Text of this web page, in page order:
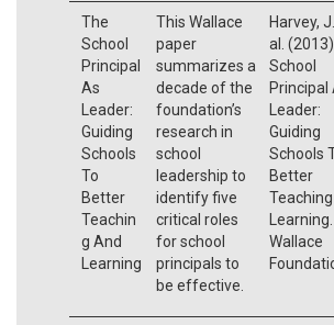
The
School
Principal
As
Leader:
Guiding
Schools
To
Better
Teachin
g And
Learning
This Wallace
paper
summarizes a
decade of the
foundation’s
research in
school
leadership to
identify five
critical roles
for school
principals to
be effective.
Harvey,
al.
School
Principal
Leader:
Guiding
Schools
Better
Wallace